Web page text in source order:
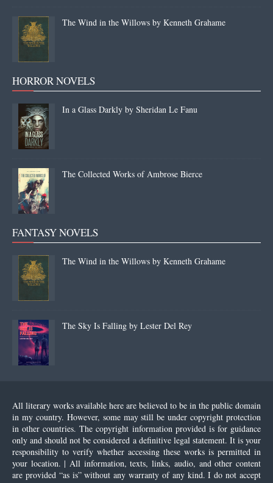
The Wind in the Willows by Kenneth Grahame
HORROR NOVELS
In a Glass Darkly by Sheridan Le Fanu
The Collected Works of Ambrose Bierce
FANTASY NOVELS
The Wind in the Willows by Kenneth Grahame
The Sky Is Falling by Lester Del Rey
All literary works available here are believed to be in the public domain
in my country. However, some may still be under copyright protection
in other countries. The copyright information provided is for guidance
only and should not be considered a definitive legal statement. It is your
responsibility to verify whether accessing these works is permitted in
your location. | All information, texts, links, audio, and other content
are provided “as is” without any warranty of any kind. I do not accept